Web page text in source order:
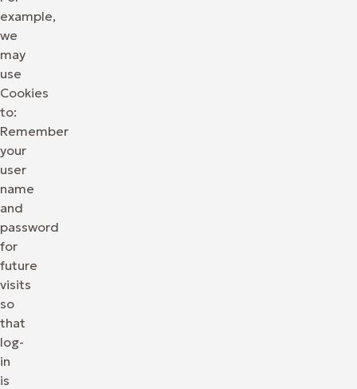
example,
we
may
use
Cookies
to:
Remember
your
user
name
and
password
for
future
visits
so
that
log-
in
is